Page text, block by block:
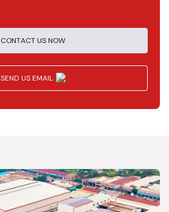
CONTACT US NOW
SEND US EMAIL